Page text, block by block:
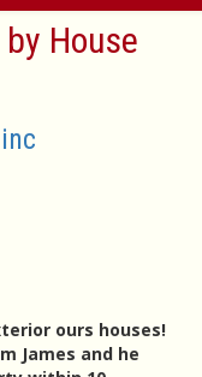
House
ours houses!
James and he